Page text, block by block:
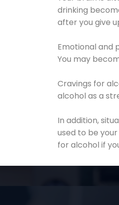
drinking
after you give
Emotional and
You may
Cravings for
alcohol as a
In addition,
used to be
for alcohol if